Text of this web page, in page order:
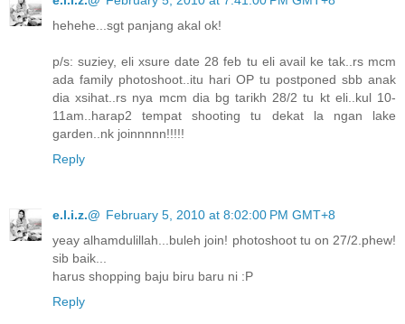
hehehe...sgt panjang akal ok!
p/s: suziey, eli xsure date 28 feb tu eli avail ke tak..rs mcm
ada family photoshoot..itu hari OP tu postponed sbb anak
dia xsihat..rs nya mcm dia bg tarikh 28/2 tu kt eli..kul 10-
11am..harap2 tempat shooting tu dekat la ngan lake
garden..nk joinnnnn!!!!!
Reply
e.l.i.z.@ February 5, 2010 at 8:02:00 PM GMT+8
yeay alhamdulillah...buleh join! photoshoot tu on 27/2.phew!
sib baik...
harus shopping baju biru baru ni :P
Reply